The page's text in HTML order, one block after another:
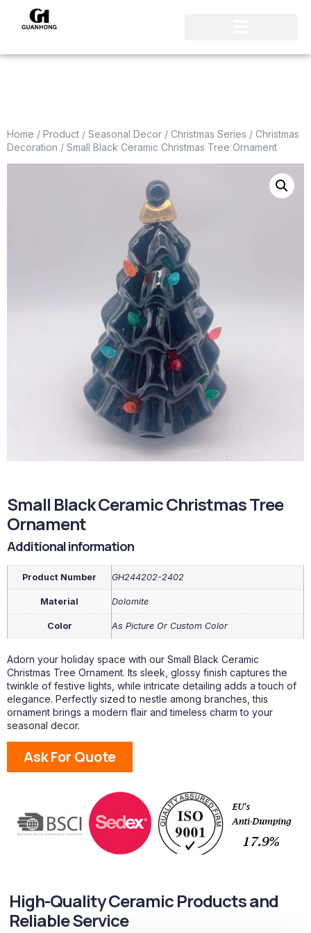
Home / Product / Seasonal Decor / Christmas Series / Christmas
Decoration / Small Black Ceramic Christmas Tree Ornament
Small Black Ceramic Christmas Tree
Ornament
Additional information
Product Number GH244202-2402
Material Dolomite
Color As Picture Or Custom Color
Adorn your holiday space with our Small Black Ceramic
Christmas Tree Ornament. Its sleek, glossy finish captures the
twinkle of festive lights, while intricate detailing adds a touch of
elegance. Perfectly sized to nestle among branches, this
ornament brings a modern flair and timeless charm to your
seasonal decor.
Ask For Quote
High-Quality Ceramic Products and
Reliable Service